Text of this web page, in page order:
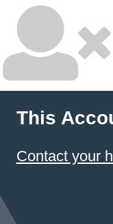
This
Contact your